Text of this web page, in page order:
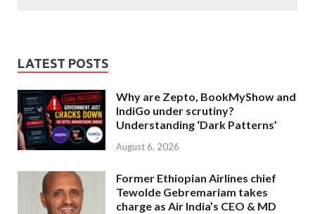
LATEST POSTS
Why are Zepto, BookMyShow and
IndiGo under scrutiny?
Understanding ‘Dark Patterns’
August 6, 2026
Former Ethiopian Airlines chief
Tewolde Gebremariam takes
charge as Air India’s CEO & MD